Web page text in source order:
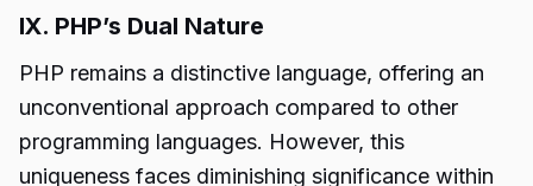
IX. PHP’s Dual Nature
PHP remains a distinctive language, offering an
unconventional approach compared to other
programming languages. However, this
uniqueness faces diminishing significance within